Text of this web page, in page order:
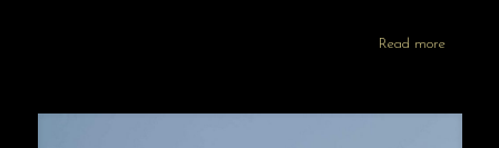
Read more